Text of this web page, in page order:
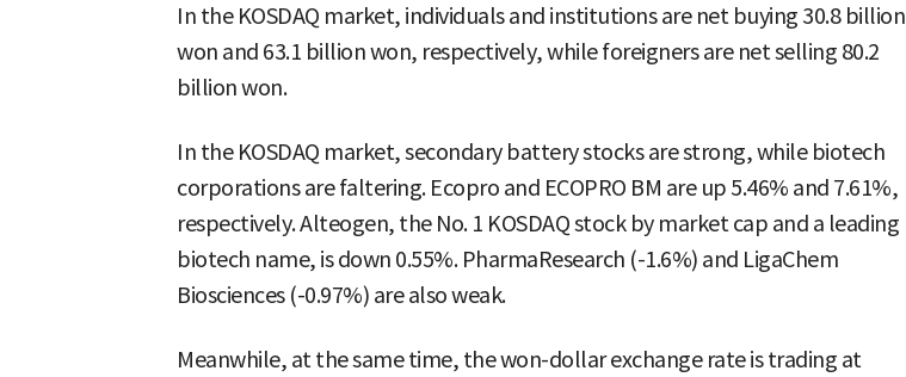
In the KOSDAQ market, individuals and institutions are net buying 30.8 billion
won and 63.1 billion won, respectively, while foreigners are net selling 80.2
billion won.
In the KOSDAQ market, secondary battery stocks are strong, while biotech
corporations are faltering. Ecopro and ECOPRO BM are up 5.46% and 7.61%,
respectively. Alteogen, the No. 1 KOSDAQ stock by market cap and a leading
biotech name, is down 0.55%. PharmaResearch (-1.6%) and LigaChem
Biosciences (-0.97%) are also weak.
Meanwhile, at the same time, the won-dollar exchange rate is trading at